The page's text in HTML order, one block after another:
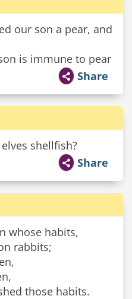
our son a pear, and
is immune to pear
Share
shellfish?
Share
whose habits,
rabbits;
those habits.